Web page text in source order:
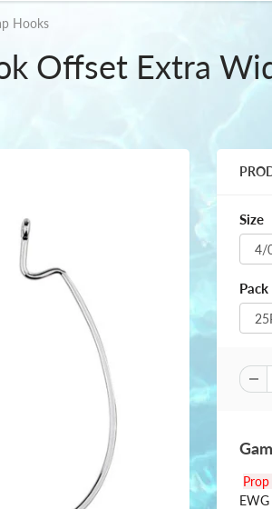
Hooks
Offset Extra
Size